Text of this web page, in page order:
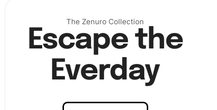
Finally, continue the process until your artwork is
complete. Once finished, press firmly over the entire
canvas to ensure all diamonds are secured. At this stage,
showcases the completion of your
artwork, ready for display.
The Zenuro Collection
Escape the
Everday